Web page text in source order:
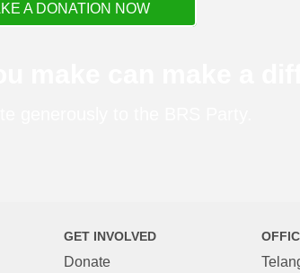
A DONATION NOW
GET INVOLVED
Donate